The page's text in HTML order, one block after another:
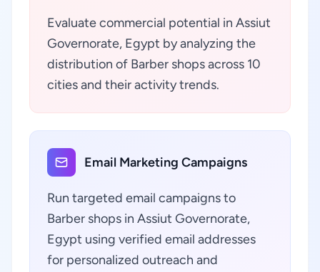
Evaluate commercial potential in Assiut
Governorate, Egypt by analyzing the
distribution of Barber shops across 10
cities and their activity trends.
Email Marketing Campaigns
Run targeted email campaigns to
Barber shops in Assiut Governorate,
Egypt using verified email addresses
for personalized outreach and